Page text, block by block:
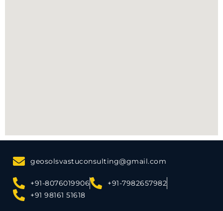
geosolsvastuconsulting@gmail.com
+91-8076019906
+91-7982657982
+91 98161 51618